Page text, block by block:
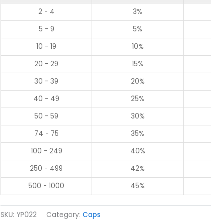
2 - 4
3%
5 - 9
5%
10 - 19
10%
20 - 29
15%
30 - 39
20%
40 - 49
25%
50 - 59
30%
74 - 75
35%
100 - 249
40%
250 - 499
42%
500 - 1000
45%
SKU: YP022 Category: Caps